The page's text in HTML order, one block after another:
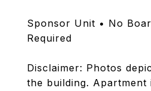
Sponsor Unit • No
Required
Disclaimer: Photos
the building. Apartment